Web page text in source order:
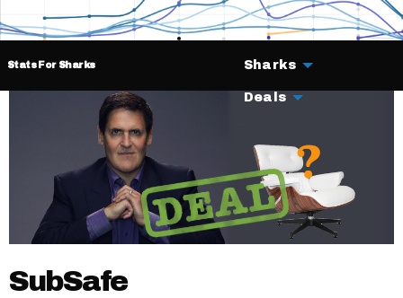
Stats For Sharks Sharks
Deals
SubSafe